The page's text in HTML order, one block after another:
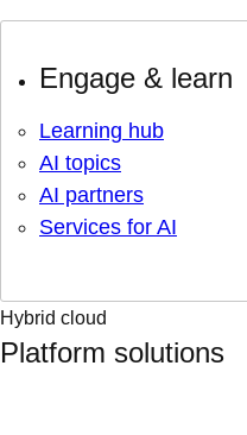
Engage & learn
Learning hub
AI topics
AI partners
Services for AI
Hybrid cloud
Platform solutions